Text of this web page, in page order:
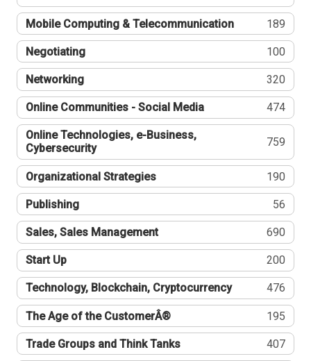
Mobile Computing & Telecommunication 189
Negotiating 100
Networking 320
Online Communities - Social Media 474
Online Technologies, e-Business,
Cybersecurity
759
Organizational Strategies 190
Publishing 56
Sales, Sales Management 690
Start Up 200
Technology, Blockchain, Cryptocurrency 476
The Age of the CustomerÂ® 195
Trade Groups and Think Tanks 407